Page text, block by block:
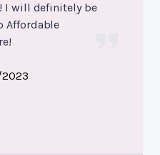
I will definitely be
Affordable
2023